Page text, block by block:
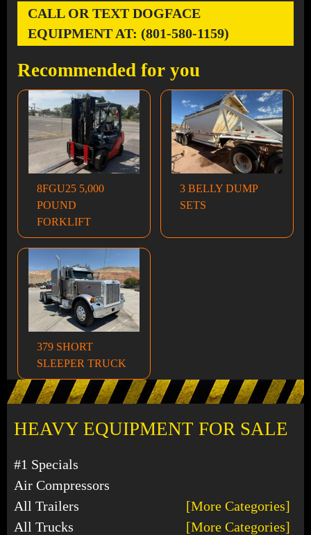
HEAVY EQUIPMENT FOR SALE
#1 Specials
Air Compressors
All Trailers
[More Categories]
All Trucks
[More Categories]
CALL OR TEXT DOGFACE
EQUIPMENT AT: (801-580-1159)
Recommended for you
8FGU25 5,000
POUND
FORKLIFT
3 BELLY DUMP
SETS
379 SHORT
SLEEPER TRUCK